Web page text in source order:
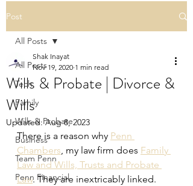
Post
All Posts
Tech
Family
Wills & Probate
Business
Team Penn
Penn Financial
All Posts
Wills & Probate | Divorce &
Wills
Shak Inayat
Nov 19, 2020 1 min read
Updated:Aug 8, 2023
There is a reason why Penn
Chambers, my law firm does Family
Law and Wills, Trusts and Probate
Law. They are inextricably linked.